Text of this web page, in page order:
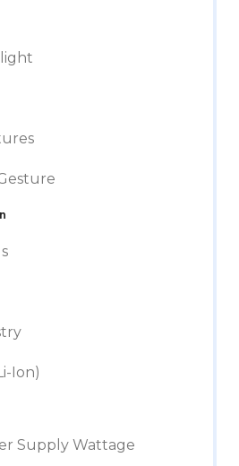
Ion)
Supply Wattage